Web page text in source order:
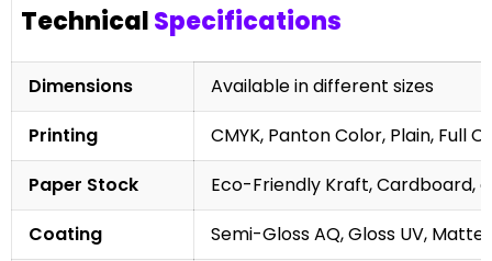
TechnicalSpecifications
Dimensions
Available in different sizes
Printing
CMYK, Panton Color, Plain, Full
Paper Stock
Eco-Friendly Kraft, Cardboard,
Coating
Semi-Gloss AQ, Gloss UV,